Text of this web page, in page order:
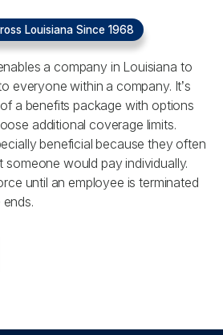
Louisiana Since 1968
a company in Louisiana to
everyone within a company. It’s
a benefits package with options
additional coverage limits.
beneficial because they often
someone would pay individually.
until an employee is terminated